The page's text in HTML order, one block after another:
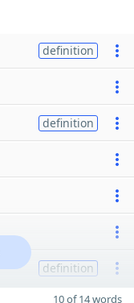
definition
definition
definition
10 of 14 words